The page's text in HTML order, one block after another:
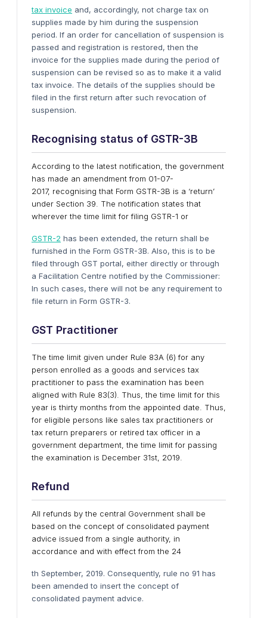
tax invoice and, accordingly, not charge tax on
supplies made by him during the suspension
period. If an order for cancellation of suspension is
passed and registration is restored, then the
invoice for the supplies made during the period of
suspension can be revised so as to make it a valid
tax invoice. The details of the supplies should be
filed in the first return after such revocation of
suspension.
Recognising status of GSTR-3B
According to the latest notification, the government
has made an amendment from 01-07-
2017, recognising that Form GSTR-3B is a ‘return’
under Section 39. The notification states that
wherever the time limit for filing GSTR-1 or
GSTR-2 has been extended, the return shall be
furnished in the Form GSTR-3B. Also, this is to be
filed through GST portal, either directly or through
a Facilitation Centre notified by the Commissioner:
In such cases, there will not be any requirement to
file return in Form GSTR-3.
GST Practitioner
The time limit given under Rule 83A (6) for any
person enrolled as a goods and services tax
practitioner to pass the examination has been
aligned with Rule 83(3). Thus, the time limit for this
year is thirty months from the appointed date. Thus,
for eligible persons like sales tax practitioners or
tax return preparers or retired tax officer in a
government department, the time limit for passing
the examination is December 31st, 2019.
Refund
All refunds by the central Government shall be
based on the concept of consolidated payment
advice issued from a single authority, in
accordance and with effect from the 24
th September, 2019. Consequently, rule no 91 has
been amended to insert the concept of
consolidated payment advice.